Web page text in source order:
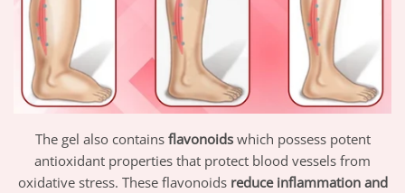
The gel also contains flavonoidswhich possess potent
antioxidant properties that protect blood vessels from
oxidative stress. These flavonoidsreduce inflammation and